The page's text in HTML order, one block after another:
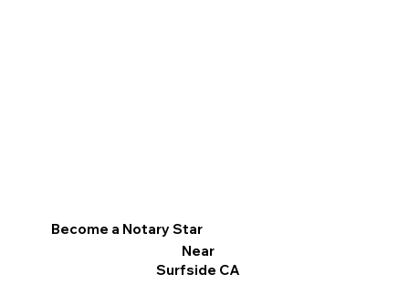
Become a Notary Star
Near
Surfside CA